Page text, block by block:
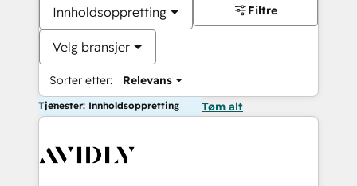
Innholdsoppretting
Velg bransjer
Sorter etter: Relevans
Filtre
Tjenester: Innholdsoppretting Tøm alt